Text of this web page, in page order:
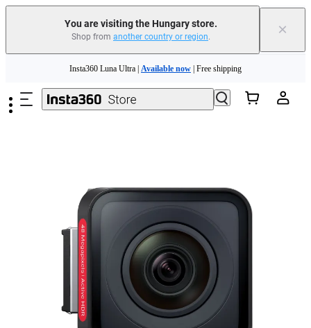
You are visiting the Hungary store.
Shop from another country or region. ×
Insta360 Luna Ultra | Available now | Free shipping
Trade in your old device to get money toward your new purchase | Learn more